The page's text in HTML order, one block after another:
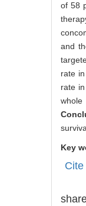
of 58
and
rate
rate
whole
Key